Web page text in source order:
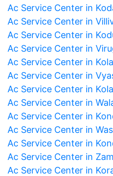
Ac Service Center in
Ac Service Center in
Ac Service Center in
Ac Service Center in
Ac Service Center in
Ac Service Center in
Ac Service Center in
Ac Service Center in
Ac Service Center in
Ac Service Center in
Ac Service Center in
Ac Service Center in
Ac Service Center in